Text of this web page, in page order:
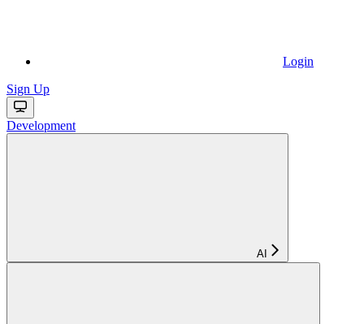
Login
Sign Up
Development
AI